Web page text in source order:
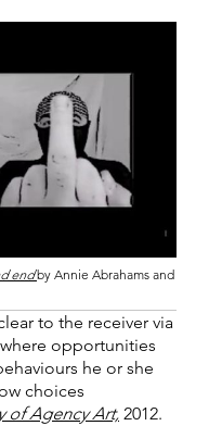
endby Annie Abrahams and
to the receiver via
opportunities
he or she
choices
of Agency Art, 2012.